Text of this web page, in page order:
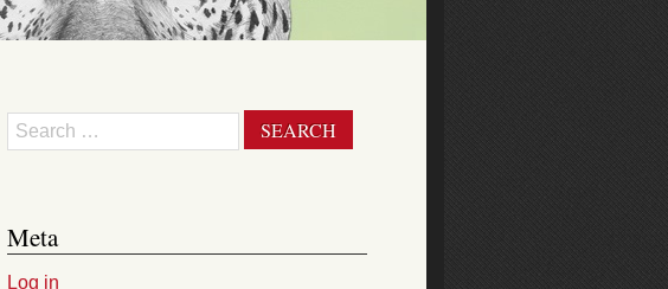
Search
Meta
Log in